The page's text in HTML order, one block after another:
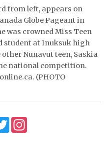
from left, appears on
Globe Pageant in
was crowned Miss Teen
student at Inuksuk high
Nunavut teen, Saskia
national competition.
(PHOTO
Twitter